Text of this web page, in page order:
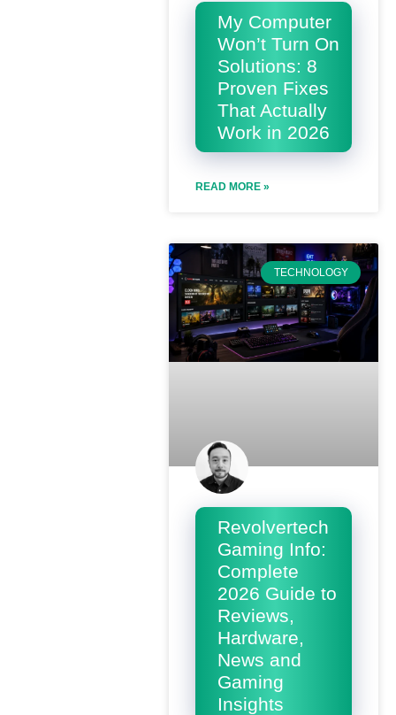
My Computer
Won’t Turn On
Solutions: 8
Proven Fixes
That Actually
Work in 2026
READ MORE »
TECHNOLOGY
Revolvertech
Gaming Info:
Complete
2026 Guide to
Reviews,
Hardware,
News and
Gaming
Insights